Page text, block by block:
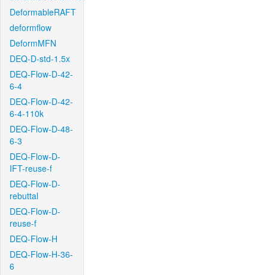
DeformableRAFT
deformflow
DeformMFN
DEQ-D-std-1.5x
DEQ-Flow-D-42-
6-4
DEQ-Flow-D-42-
6-4-110k
DEQ-Flow-D-48-
6-3
DEQ-Flow-D-
IFT-reuse-f
DEQ-Flow-D-
rebuttal
DEQ-Flow-D-
reuse-f
DEQ-Flow-H
DEQ-Flow-H-36-
6